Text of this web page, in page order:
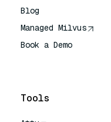
Blog
Managed Milvus
Book a Demo
Tools